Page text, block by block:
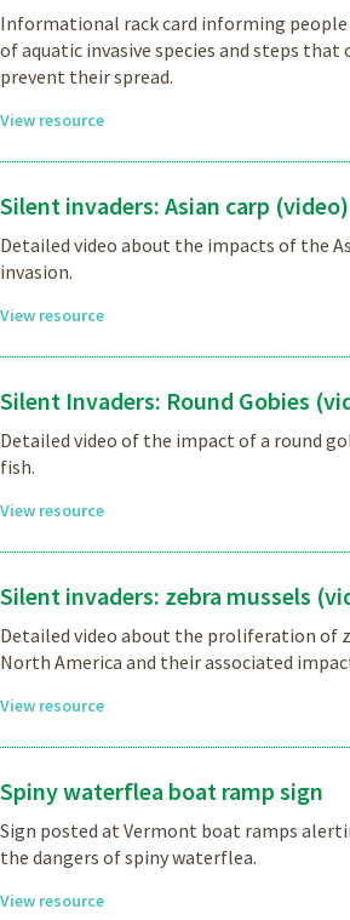
Informational rack card informing
of aquatic invasive species and steps that
prevent their spread.
View resource
Silent invaders: Asian carp (video)
Detailed video about the impacts of the
invasion.
View resource
Silent Invaders: Round Gobies
Detailed video of the impact of a round
fish.
View resource
Silent invaders: zebra mussels
Detailed video about the proliferation of
North America and their associated
View resource
Spiny waterflea boat ramp sign
Sign posted at Vermont boat ramps
the dangers of spiny waterflea.
View resource